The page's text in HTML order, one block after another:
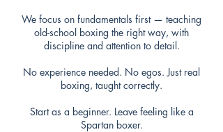
We focus on fundamentals first — teaching
old-school boxing the right way, with
discipline and attention to detail.
No experience needed. No egos. Just real
boxing, taught correctly.
Start as a beginner. Leave feeling like a
Spartan boxer.